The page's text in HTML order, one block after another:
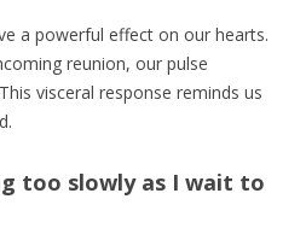
a powerful effect on our hearts.
reunion, our pulse
visceral response reminds us
too slowly as I wait to